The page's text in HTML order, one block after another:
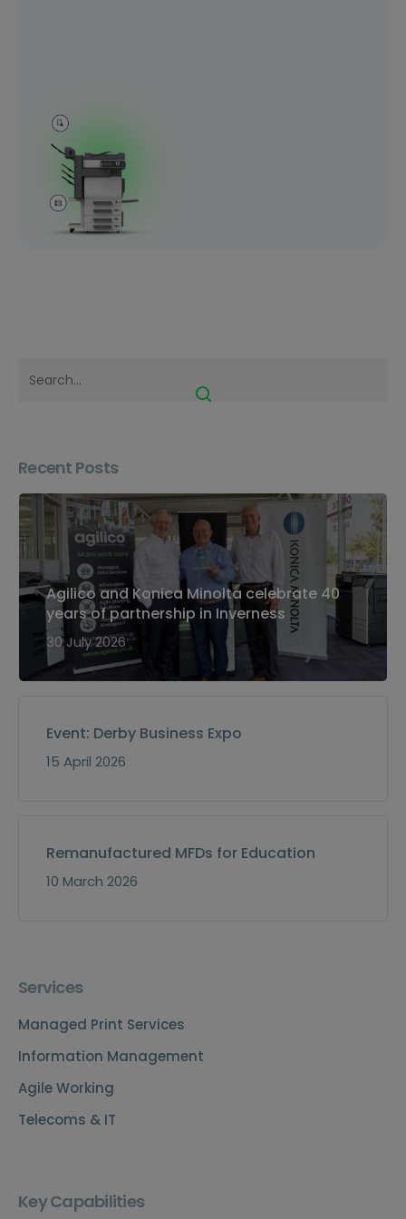
Recent Posts
Agilico and Konica Minolta celebrate 40
years of partnership in Inverness
30 July 2026
Event: Derby Business Expo
15 April 2026
Remanufactured MFDs for Education
10 March 2026
Services
Managed Print Services
Information Management
Agile Working
Telecoms & IT
Key Capabilities